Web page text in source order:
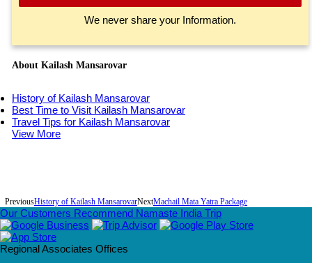
We never share your Information.
About Kailash Mansarovar
History of Kailash Mansarovar
Best Time to Visit Kailash Mansarovar
Travel Tips for Kailash Mansarovar
View More
PreviousHistory of Kailash MansarovarNextMachail Mata Yatra Package
Our Customers Recommend Namaste India Trip
Regional Associates Offices